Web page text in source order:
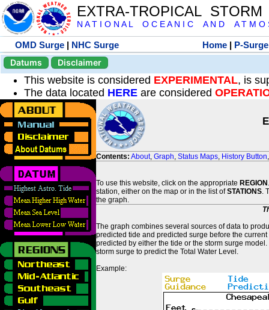
EXTRA-TROPICAL
N A T I O N A L O C E A N I C A N D A T M O
OMD Surge | NHC Surge Home | P-Surge
Datums
Disclaimer
This website is considered EXPERIMENTAL, is
The data located HERE are considered
Contents: About, Graph, Status Maps, History Button
To use this website, click on the appropriate REGION
station, either on the map or in the list ofSTATIONS.
the graph.
The graph combines several sources of data to
predicted tide and predicted surge before the
predicted by either the tide or the storm surge
storm surge to predict the Total Water Level.
Example: